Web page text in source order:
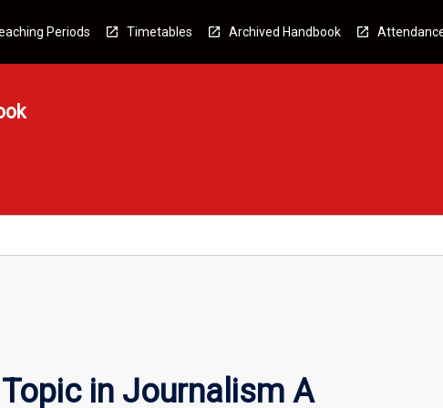
Periods Timetables Archived Handbook
in Journalism A